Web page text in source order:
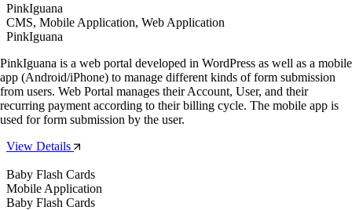
PinkIguana
CMS, Mobile Application, Web Application
PinkIguana
PinkIguana is a web portal developed in WordPress as well as a mobile
app (Android/iPhone) to manage different kinds of form submission
from users. Web Portal manages their Account, User, and their
recurring payment according to their billing cycle. The mobile app is
used for form submission by the user.
View Details
Baby Flash Cards
Mobile Application
Baby Flash Cards